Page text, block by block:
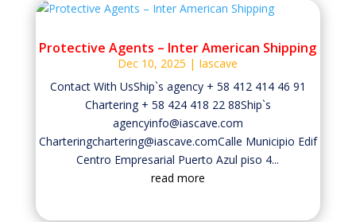
Protective Agents – Inter American Shipping
Dec 10, 2025 | Iascave
Contact With UsShip`s agency + 58 412 414 46 91
Chartering + 58 424 418 22 88Ship`s
agencyinfo@iascave.com
Charteringchartering@iascave.comCalle Municipio Edif
Centro Empresarial Puerto Azul piso 4...
read more